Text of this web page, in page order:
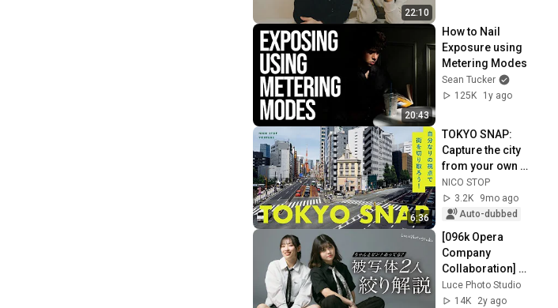
22:10
20:43
How to Nail
Exposure using
Metering Modes
Sean Tucker
125K
1y ago
6:36
TOKYO SNAP:
Capture the city
from your own
perspective! |
Shifon
NICO STOP
3.2K
9mo ago
Auto-dubbed
[096k Opera
Company
Collaboration]
Explaining Aperture
Settings for Two or
Luce Photo Studio
14K
2y ago